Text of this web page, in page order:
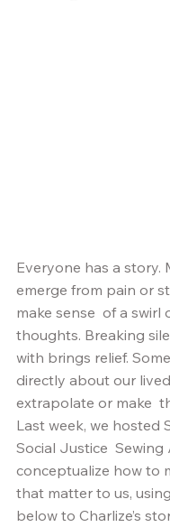
Everyone has a story.
emerge from pain or
make sense  of a
thoughts. Breaking
with brings relief.
directly about our
extrapolate or make
Last week, we hosted
Social Justice  Sewing
conceptualize how to
that matter to us,
below to Charlize’s